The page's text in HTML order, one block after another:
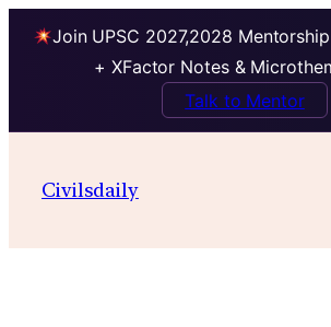
Join UPSC 2027,2028
+ XFactor Notes &
Talk to Mentor
contentCivilsdaily